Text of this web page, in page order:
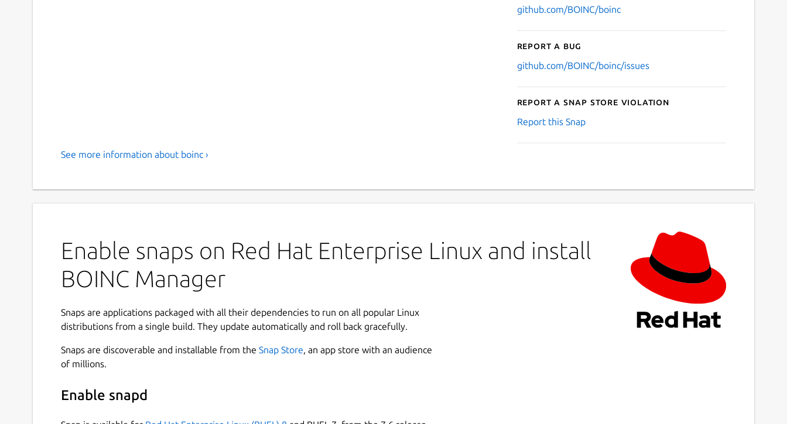
github.com/BOINC/boinc
Report a bug
github.com/BOINC/boinc/issues
Report a Snap Store violation
Report this Snap
See more information about boinc ›
Enable snaps on Red Hat Enterprise Linux and install
BOINC Manager
Snaps are applications packaged with all their dependencies to run on all popular Linux
distributions from a single build. They update automatically and roll back gracefully.
Snaps are discoverable and installable from the Snap Store, an app store with an audience
of millions.
Enable snapd